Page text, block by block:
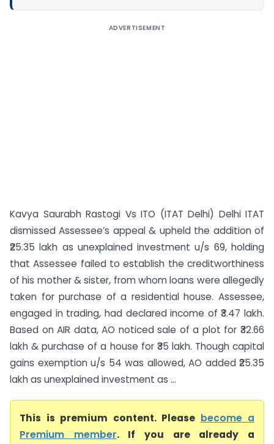
ADVERTISEMENT
Kavya Saurabh Rastogi Vs ITO (ITAT Delhi) Delhi ITAT
dismissed Assessee’s appeal & upheld the addition of
₹25.35 lakh as unexplained investment u/s 69, holding
that Assessee failed to establish the creditworthiness
of his mother & sister, from whom loans were allegedly
taken for purchase of a residential house. Assessee,
engaged in trading, had declared income of ₹3.47 lakh.
Based on AIR data, AO noticed sale of a plot for ₹32.66
lakh & purchase of a house for ₹35 lakh. Though capital
gains exemption u/s 54 was allowed, AO added ₹25.35
lakh as unexplained investment as ...
This is premium content. Please become a
Premium member. If you are already a